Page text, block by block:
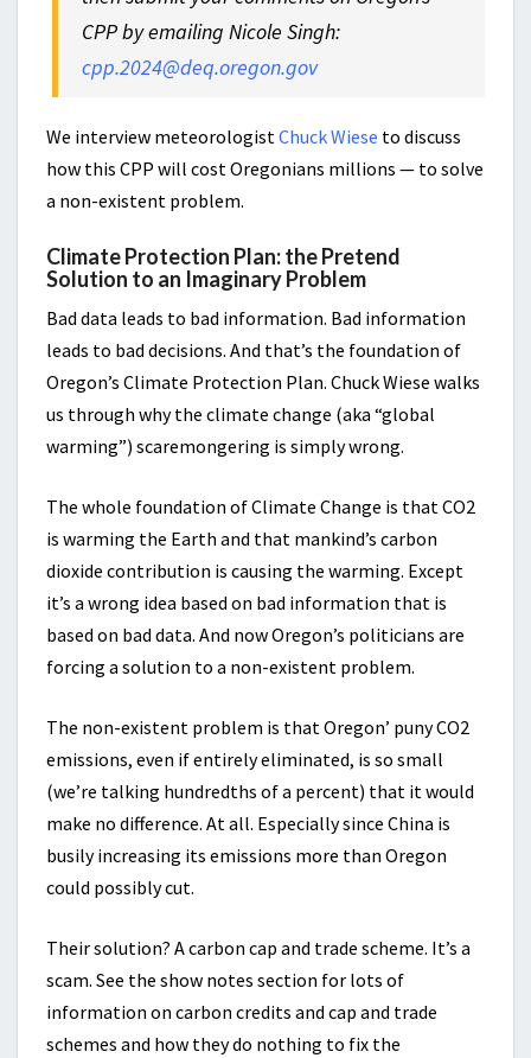
CPP by emailing Nicole Singh:
cpp.2024@deq.oregon.gov
We interview meteorologistChuck Wiese to discuss
how this CPP will cost Oregonians millions — to solve
a non-existent problem.
Climate Protection Plan: the Pretend
Solution to an Imaginary Problem
Bad data leads to bad information. Bad information
leads to bad decisions. And that’s the foundation of
Oregon’s Climate Protection Plan. Chuck Wiese walks
us through why the climate change (aka “global
warming”) scaremongering is simply wrong.
The whole foundation of Climate Change is that CO2
is warming the Earth and that mankind’s carbon
dioxide contribution is causing the warming. Except
it’s a wrong idea based on bad information that is
based on bad data. And now Oregon’s politicians are
forcing a solution to a non-existent problem.
The non-existent problem is that Oregon’ puny CO2
emissions, even if entirely eliminated, is so small
(we’re talking hundredths of a percent) that it would
make no difference. At all. Especially since China is
busily increasing its emissions more than Oregon
could possibly cut.
Their solution? A carbon cap and trade scheme. It’s a
scam. See the show notes section for lots of
information on carbon credits and cap and trade
schemes and how they do nothing to fix the